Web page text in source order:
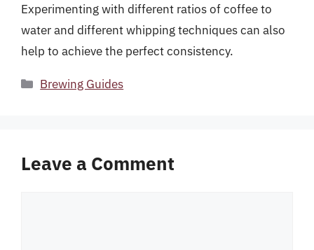
Experimenting with different ratios of coffee to
water and different whipping techniques can also
help to achieve the perfect consistency.
Categories
Brewing Guides
Leave a Comment